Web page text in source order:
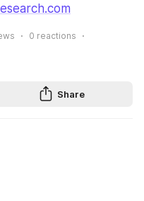
0 reactions
Share